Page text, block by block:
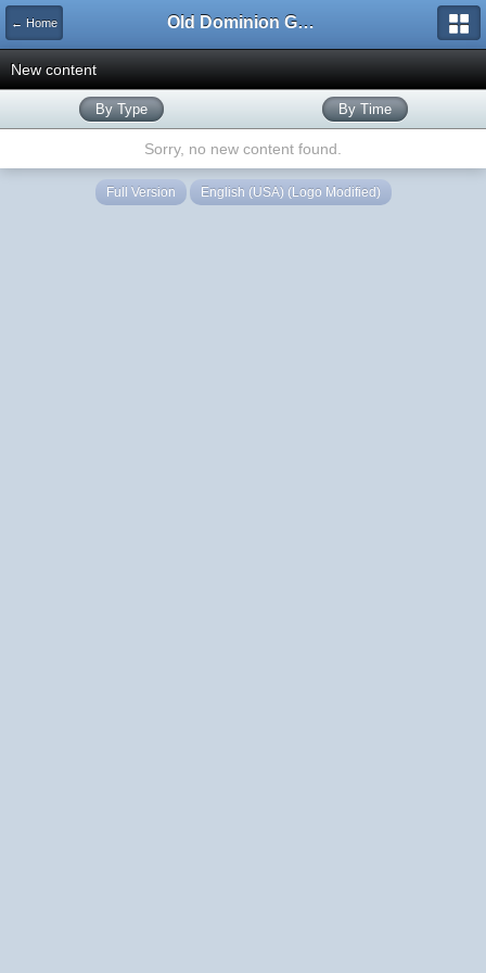
← Home Old Dominion GameWorks
New content
By Type By Time
Sorry, no new content found.
Full Version English (USA) (Logo Modified)